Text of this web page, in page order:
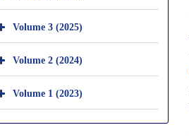
Volume 3 (2025)
Volume 2 (2024)
Volume 1 (2023)